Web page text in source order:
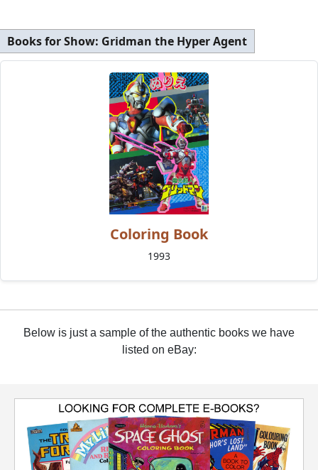
Books for Show: Gridman the Hyper Agent
Coloring Book
1993
Below is just a sample of the authentic books we have
listed on eBay: